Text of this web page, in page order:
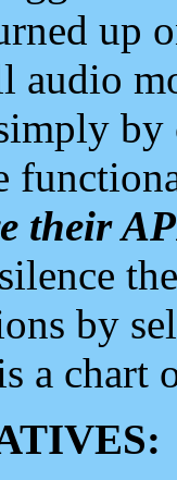
up
audio
their
by
a chart